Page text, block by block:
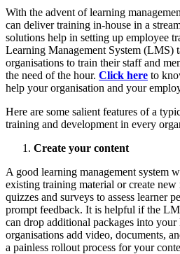
With the advent of learning
can deliver training in-house in a
solutions help in setting up employee
Learning Management System (LMS)
organisations to train their staff and
the need of the hour. Click here to
help your organisation and your
Here are some salient features of a
training and development in every
Create your content
A good learning management system
existing training material or create new
quizzes and surveys to assess learner
prompt feedback. It is helpful if the
can drop additional packages into
organisations add video, documents,
a painless rollout process for your